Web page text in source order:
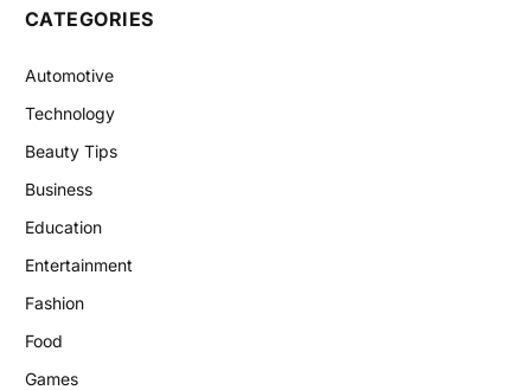
CATEGORIES
Automotive
Technology
Beauty Tips
Business
Education
Entertainment
Fashion
Food
Games